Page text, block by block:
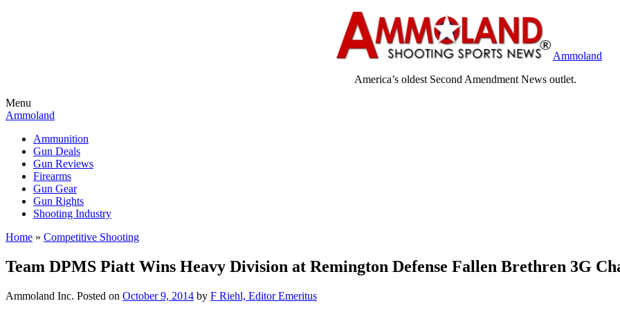
Ammoland
America’s oldest Second Amendment News outlet.
Menu
Ammoland
Ammunition
Gun Deals
Gun Reviews
Firearms
Gun Gear
Gun Rights
Shooting Industry
Home » Competitive Shooting
Team DPMS Piatt Wins Heavy Division at Remington Defense Fallen Brethren 3G
Ammoland Inc. Posted on October 9, 2014 by F Riehl, Editor Emeritus